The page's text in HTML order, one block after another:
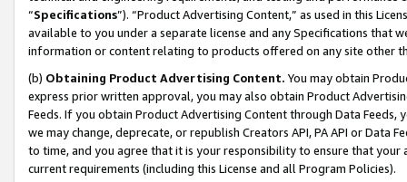
“Specifications”). “Product Advertising Content,” as used in this
available to you under a separate license and any Specifications that
information or content relating to products offered on any site other
(b) Obtaining Product Advertising Content. You may obtain
express prior written approval, you may also obtain Product
Feeds. If you obtain Product Advertising Content through Data Feeds,
we may change, deprecate, or republish Creators API, PA API or Data
to time, and you agree that it is your responsibility to ensure that your
current requirements (including this License and all Program Policies).